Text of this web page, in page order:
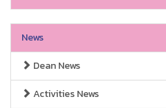
News
Dean News
Activities News